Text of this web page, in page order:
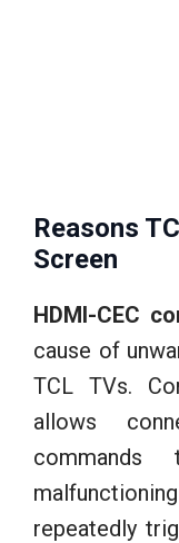
Reasons
Screen
HDMI-CEC
cause of
TCL TVs.
allows
repeatedly